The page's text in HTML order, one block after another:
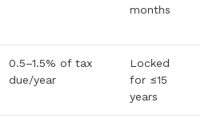
months
0.5–1.5% of tax
due/year
Locked
for ≤15
years